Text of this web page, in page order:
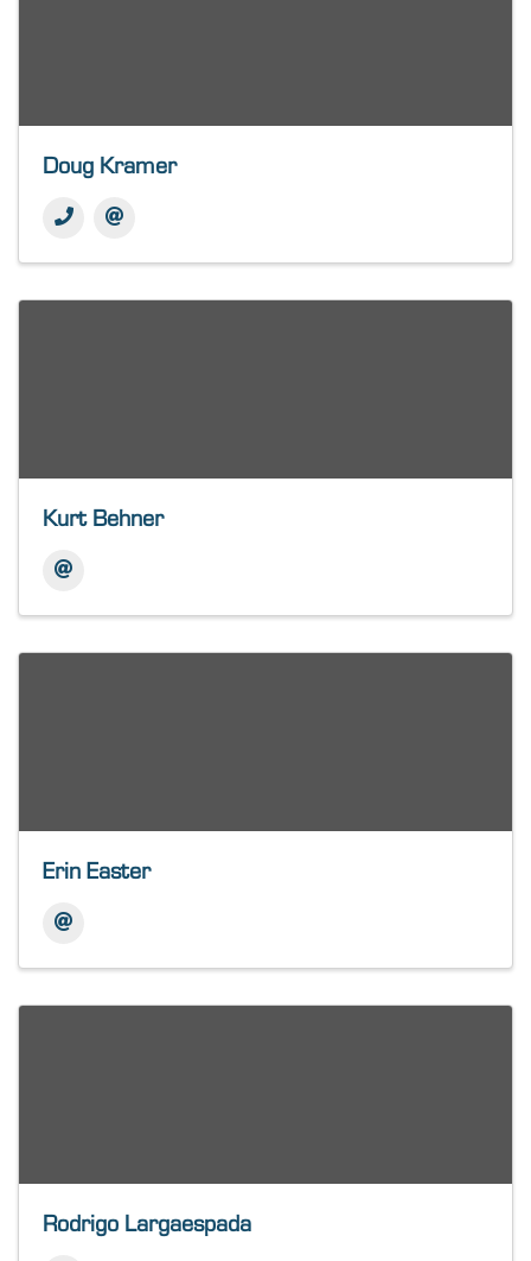
Doug Kramer
Kurt Behner
Erin Easter
Rodrigo Largaespada